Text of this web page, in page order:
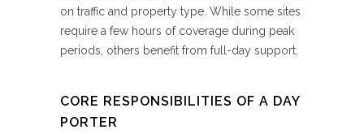
on traffic and property type. While some sites
require a few hours of coverage during peak
periods, others benefit from full-day support.
CORE RESPONSIBILITIES OF A DAY
PORTER